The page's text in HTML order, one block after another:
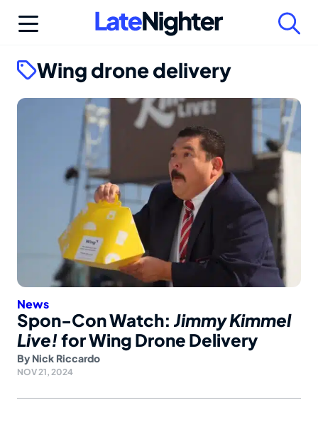
Wing drone delivery
News
Spon-Con Watch: Jimmy Kimmel
Live!for Wing Drone Delivery
By Nick Riccardo
NOV 21, 2024